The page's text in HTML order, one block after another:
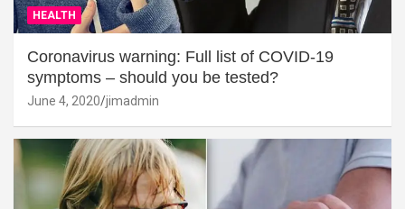
HEALTH
Coronavirus warning: Full list of COVID-19
symptoms – should you be tested?
June 4, 2020 jimadmin